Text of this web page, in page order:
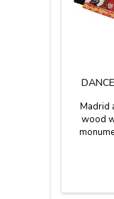
Madrid
wood